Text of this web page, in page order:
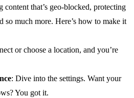
content that’s geo-blocked, protecting
much more. Here’s how to make it
or choose a location, and you’re
: Dive into the settings. Want your
You got it.